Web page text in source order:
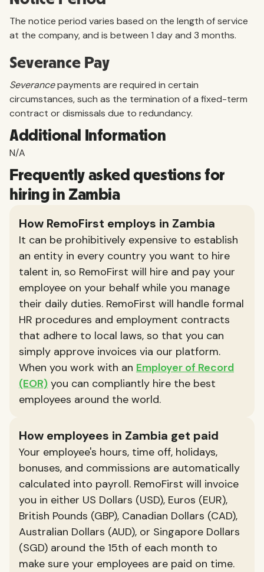
The notice period varies based on the length of service
at the company, and is between 1 day and 3 months.
Severance Pay
Severancepayments are required in certain
circumstances, such as the termination of a fixed-term
contract or dismissals due to redundancy.
Additional Information
N/A
Frequently asked questions for
hiring in Zambia
How RemoFirst employs in Zambia
It can be prohibitively expensive to establish
an entity in every country you want to hire
talent in, so RemoFirst will hire and pay your
employee on your behalf while you manage
their daily duties. RemoFirst will handle formal
HR procedures and employment contracts
that adhere to local laws, so that you can
simply approve invoices via our platform.
When you work with an Employer of Record
(EOR) you can compliantly hire the best
employees around the world.
How employees in Zambia get paid
Your employee's hours, time off, holidays,
bonuses, and commissions are automatically
calculated into payroll. RemoFirst will invoice
you in either US Dollars (USD), Euros (EUR),
British Pounds (GBP), Canadian Dollars (CAD),
Australian Dollars (AUD), or Singapore Dollars
(SGD) around the 15th of each month to
make sure your employees are paid on time.